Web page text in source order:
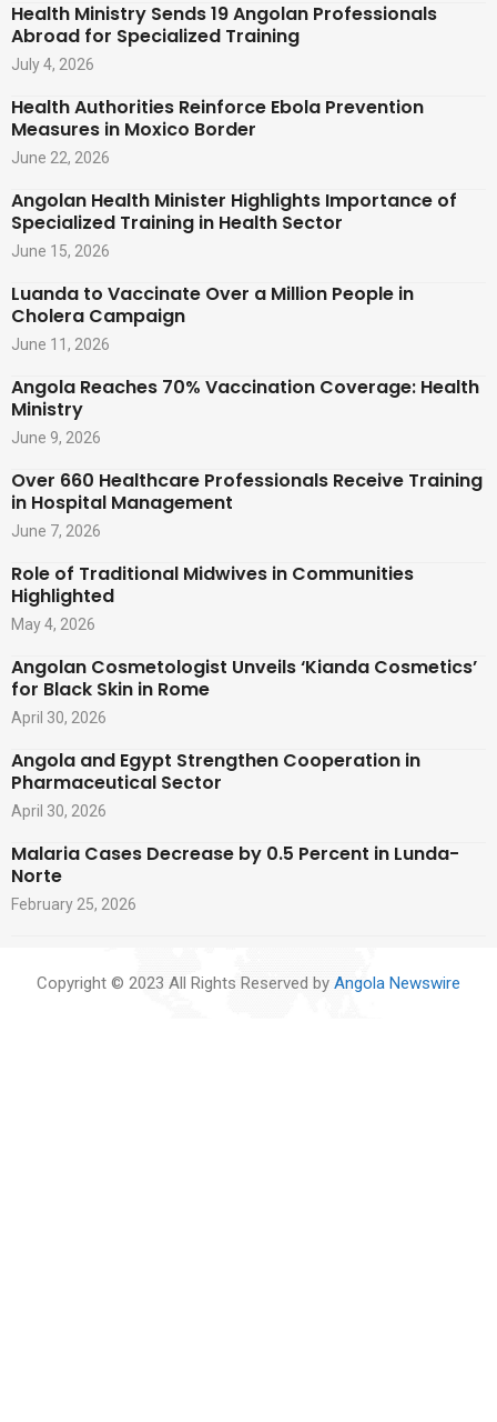
Health Ministry Sends 19 Angolan Professionals
Abroad for Specialized Training
July 4, 2026
Health Authorities Reinforce Ebola Prevention
Measures in Moxico Border
June 22, 2026
Angolan Health Minister Highlights Importance of
Specialized Training in Health Sector
June 15, 2026
Luanda to Vaccinate Over a Million People in
Cholera Campaign
June 11, 2026
Angola Reaches 70% Vaccination Coverage: Health
Ministry
June 9, 2026
Over 660 Healthcare Professionals Receive Training
in Hospital Management
June 7, 2026
Role of Traditional Midwives in Communities
Highlighted
May 4, 2026
Angolan Cosmetologist Unveils ‘Kianda Cosmetics’
for Black Skin in Rome
April 30, 2026
Angola and Egypt Strengthen Cooperation in
Pharmaceutical Sector
April 30, 2026
Malaria Cases Decrease by 0.5 Percent in Lunda-
Norte
February 25, 2026
Copyright © 2023 All Rights Reserved by Angola Newswire